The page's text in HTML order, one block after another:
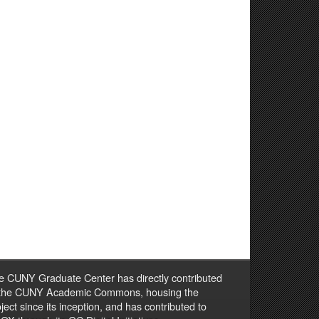
CUNY Graduate Center has directly contributed
CUNY Academic Commons, housing the
since its inception, and has contributed to